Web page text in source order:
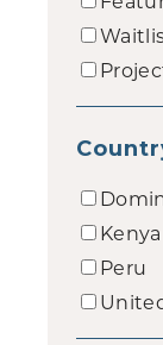
Kenya
Peru